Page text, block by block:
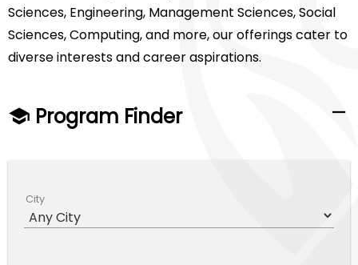
Sciences, Engineering, Management Sciences, Social
Sciences, Computing, and more, our offerings cater to
diverse interests and career aspirations.
Program Finder
City